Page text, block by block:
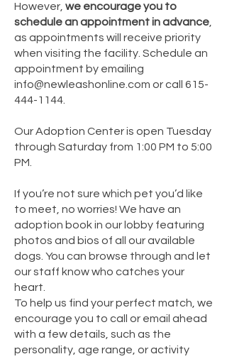
However, we encourage you to
schedule an appointment in advance
as appointments will receive priority
when visiting the facility. Schedule an
appointment by emailing
info@newleashonline.com or call 615-
444-1144
Our Adoption Center is open Tuesday
through Saturday from 1:00 PM to 5:00
PM.​
If you’re not sure which pet you’d like
to meet, no worries! We have an
adoption book in our lobby featuring
photos and bios of all our available
dogs. You can browse through and let
our staff know who catches your
heart.
To help us find your perfect match, we
encourage you to call or email ahead
with a few details, such as the
personality, age range, or activity